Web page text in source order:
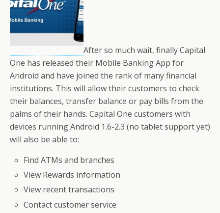
After so much wait, finally Capital
One has released their Mobile Banking App for
Android and have joined the rank of many financial
institutions. This will allow their customers to check
their balances, transfer balance or pay bills from the
palms of their hands. Capital One customers with
devices running Android 1.6-2.3 (no tablet support yet)
will also be able to:
Find ATMs and branches
View Rewards information
View recent transactions
Contact customer service